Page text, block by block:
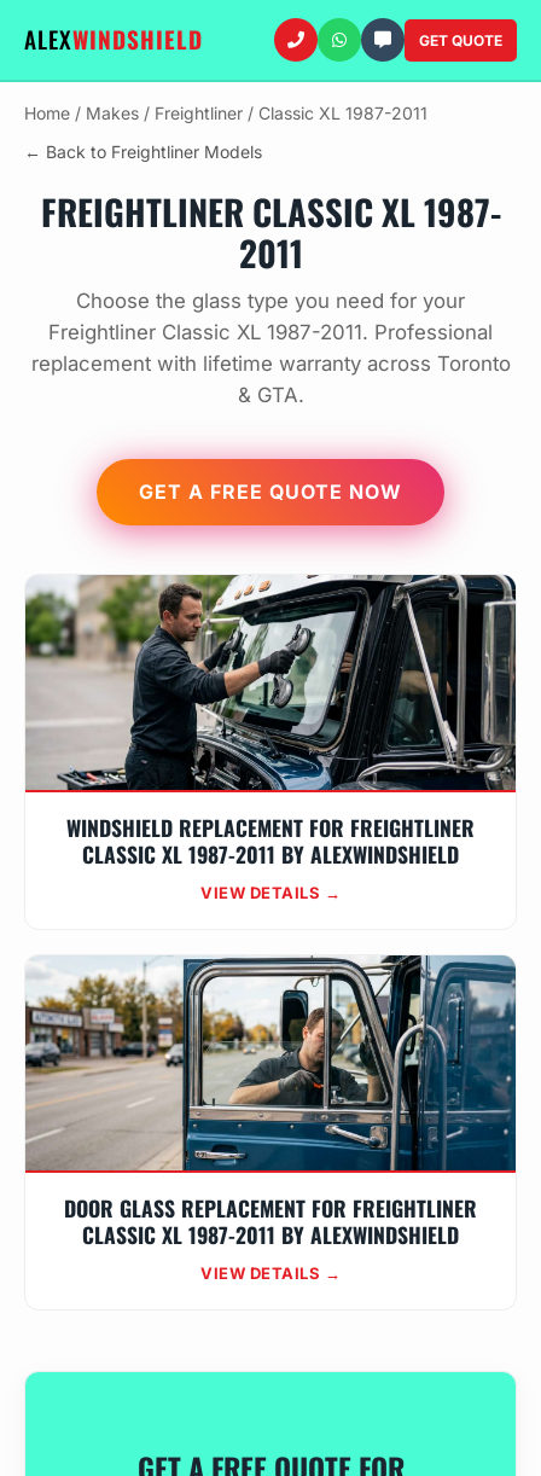
ALEXWINDSHIELD GET QUOTE
Home / Makes / Freightliner / Classic XL 1987-2011
← Back to Freightliner Models
FREIGHTLINER CLASSIC XL 1987-
2011
Choose the glass type you need for your
Freightliner Classic XL 1987-2011. Professional
replacement with lifetime warranty across Toronto
& GTA.
GET A FREE QUOTE NOW
WINDSHIELD REPLACEMENT FOR FREIGHTLINER
CLASSIC XL 1987-2011 BY ALEXWINDSHIELD
VIEW DETAILS →
DOOR GLASS REPLACEMENT FOR FREIGHTLINER
CLASSIC XL 1987-2011 BY ALEXWINDSHIELD
VIEW DETAILS →